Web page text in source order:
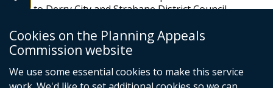
Cookies on the Planning Appeals
Commission website
We use some essential cookies to make this service
cases to Derry City and Strabane District Council
New Year Closure
Published31 December 2025
The Commission will close New Years Eve at 2.30pm